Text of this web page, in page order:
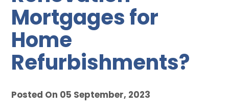
Mortgages for
Home
Refurbishments?
Posted On 05 September, 2023